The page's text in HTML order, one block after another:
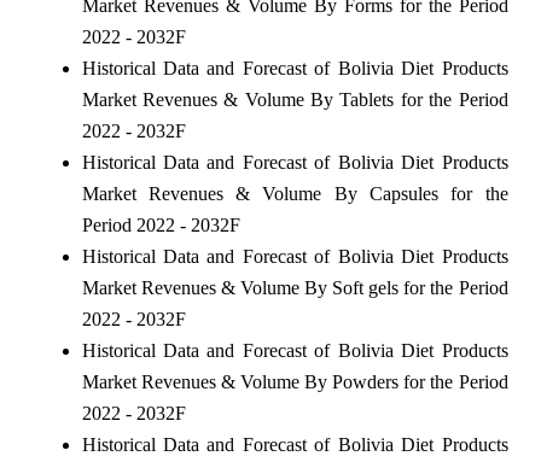
Market Revenues & Volume By Forms for the Period
2022 - 2032F
Historical Data and Forecast of Bolivia Diet Products
Market Revenues & Volume By Tablets for the Period
2022 - 2032F
Historical Data and Forecast of Bolivia Diet Products
Market Revenues & Volume By Capsules for the
Period 2022 - 2032F
Historical Data and Forecast of Bolivia Diet Products
Market Revenues & Volume By Soft gels for the Period
2022 - 2032F
Historical Data and Forecast of Bolivia Diet Products
Market Revenues & Volume By Powders for the Period
2022 - 2032F
Historical Data and Forecast of Bolivia Diet Products